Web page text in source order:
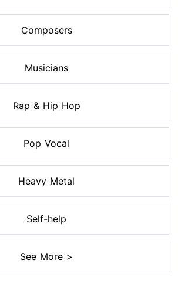
Composers
Musicians
Rap & Hip Hop
Pop Vocal
Heavy Metal
Self-help
See More >